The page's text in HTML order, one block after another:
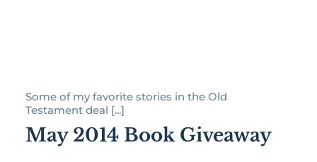
Some of my favorite stories in the Old
Testament deal [...]
May 2014 Book Giveaway